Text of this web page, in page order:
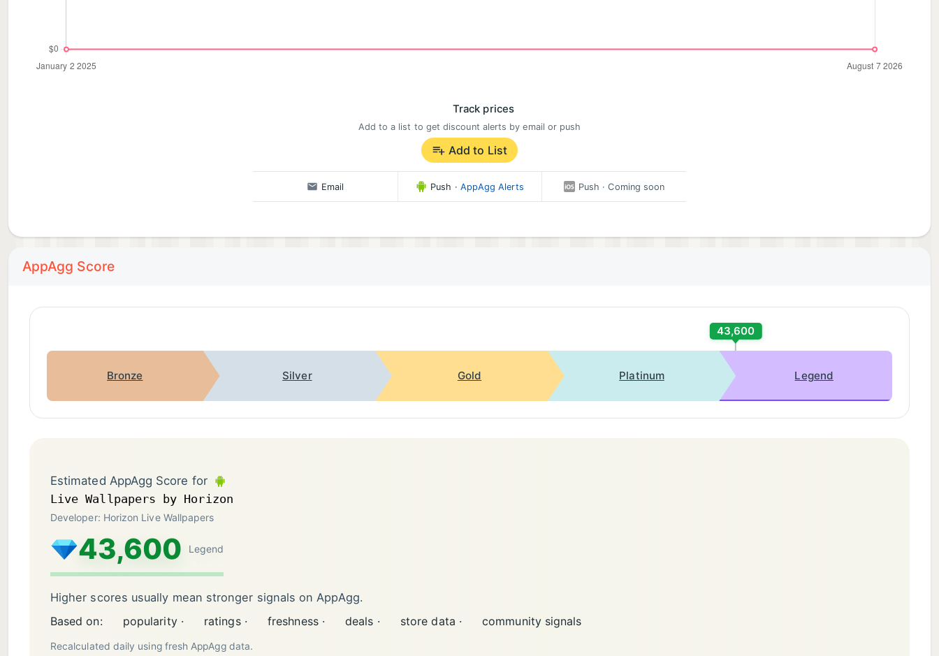
Track prices
Add to a list to get discount alerts by email or push
Add to List
Email Push · AppAgg Alerts Push · Coming soon
AppAgg Score
43,600
Bronze Silver Gold Platinum Legend
Estimated AppAgg Score for
Live Wallpapers by Horizon
Developer: Horizon Live Wallpapers
43,600 Legend
Higher scores usually mean stronger signals on AppAgg.
Based on:
popularity · ratings · freshness · deals · store data · community signals
Recalculated daily using fresh AppAgg data.